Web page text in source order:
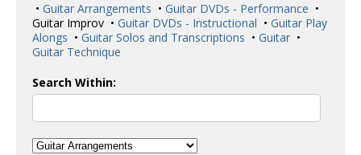
• Guitar Arrangements • Guitar DVDs - Performance •
Guitar Improv • Guitar DVDs - Instructional • Guitar Play
Alongs • Guitar Solos and Transcriptions • Guitar •
Guitar Technique
Search Within: